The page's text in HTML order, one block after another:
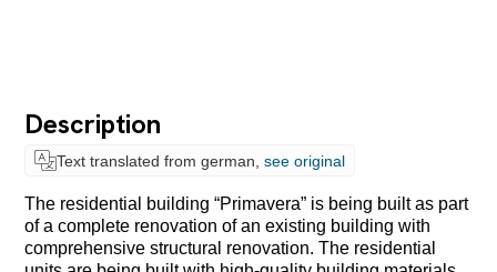
Description
Text translated from german, see original
The residential building “Primavera” is being built as part
of a complete renovation of an existing building with
comprehensive structural renovation. The residential